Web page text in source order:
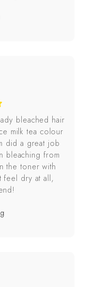
bleached hair
milk tea colour
did a great job
bleaching from
the toner with
feel dry at all,